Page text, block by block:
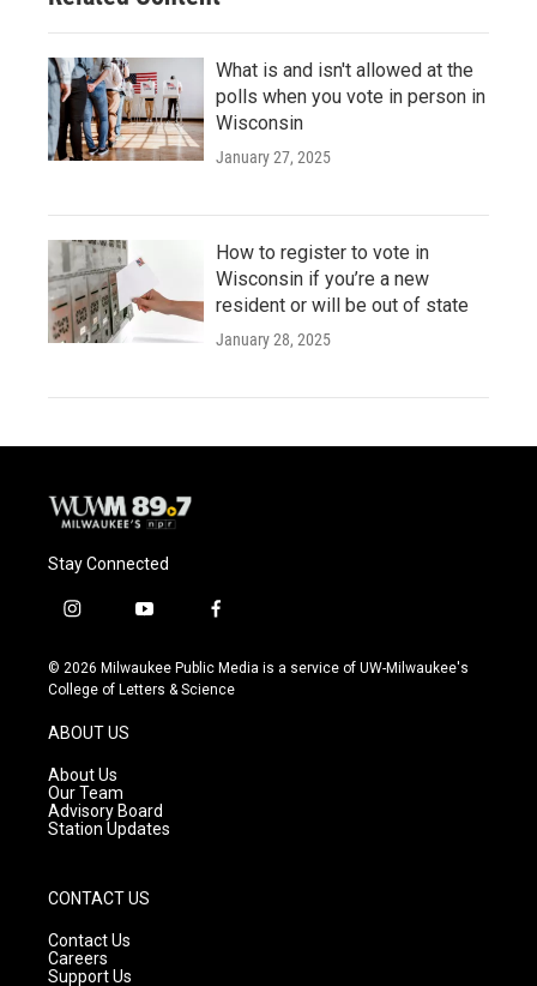
What is and isn't allowed at the
polls when you vote in person in
Wisconsin
January 27, 2025
How to register to vote in
Wisconsin if you’re a new
resident or will be out of state
January 28, 2025
Stay Connected
i
s
t
g
r
a
m
y
u
t
f
c
e
© 2026 Milwaukee Public Media is a service of UW-Milwaukee's
College of Letters & Science
ABOUT US
About Us
Our Team
Advisory Board
Station Updates
CONTACT US
Contact Us
Careers
Support Us